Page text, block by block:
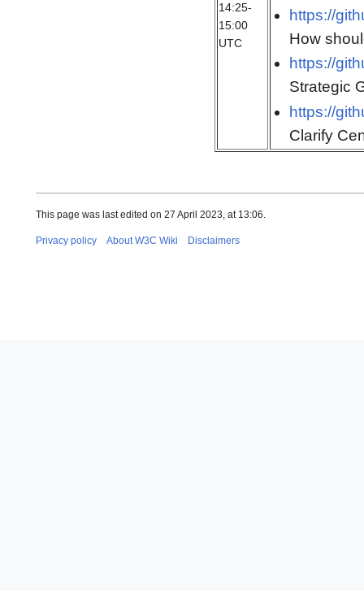
14:25-
15:00
UTC
https://
How
https://
Strategic
https://
Clarify
This page was last edited on 27 April 2023, at 13:06.
Privacy policy About W3C Wiki Disclaimers